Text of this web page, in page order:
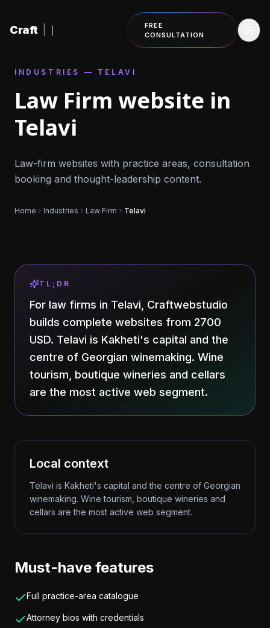
Craft
FREE
CONSULTATION
INDUSTRIES — TELAVI
Law Firm website in
Telavi
Law-firm websites with practice areas, consultation
booking and thought-leadership content.
Home Industries Law Firm Telavi
TL;DR
For law firms in Telavi, Craftwebstudio
builds complete websites from 2700
USD. Telavi is Kakheti's capital and the
centre of Georgian winemaking. Wine
tourism, boutique wineries and cellars
are the most active web segment.
Local context
Telavi is Kakheti's capital and the centre of Georgian
winemaking. Wine tourism, boutique wineries and
cellars are the most active web segment.
Must-have features
Full practice-area catalogue
Attorney bios with credentials